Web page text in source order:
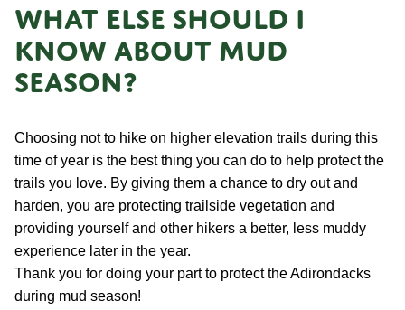
What else should I
know about mud
season?
Choosing not to hike on higher elevation trails during this
time of year is the best thing you can do to help protect the
trails you love. By giving them a chance to dry out and
harden, you are protecting trailside vegetation and
providing yourself and other hikers a better, less muddy
experience later in the year.
Thank you for doing your part to protect the Adirondacks
during mud season!